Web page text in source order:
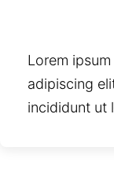
Lorem
adipiscing
incididunt ut